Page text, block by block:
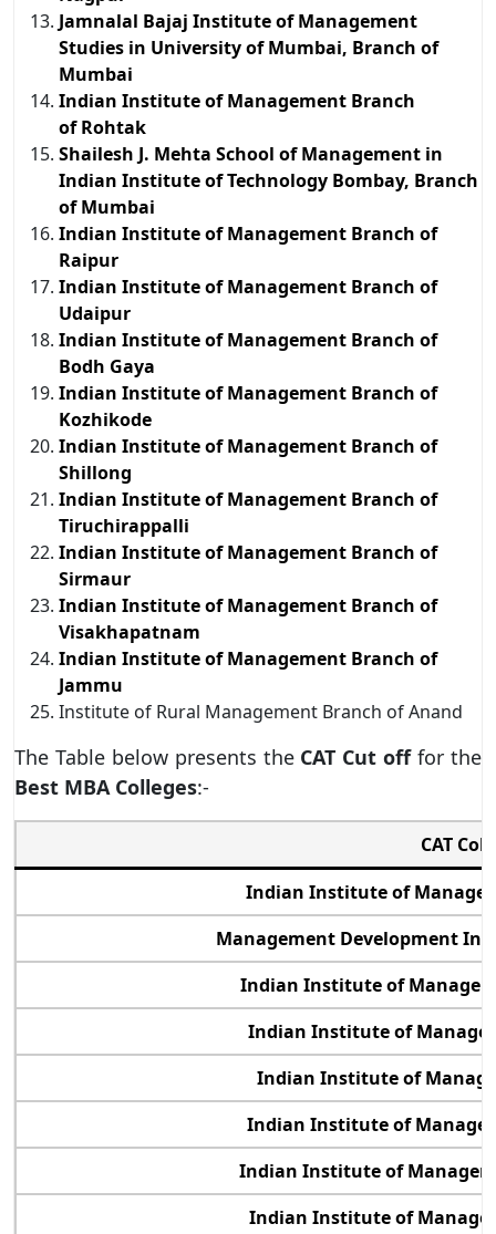
Jamnalal Bajaj Institute of Management
Studies in University of Mumbai, Branch of
Mumbai
Indian Institute of Management Branch
of Rohtak
Shailesh J. Mehta School of Management in
Indian Institute of Technology Bombay, Branch
of Mumbai
Indian Institute of Management Branch of
Raipur
Indian Institute of Management Branch of
Udaipur
Indian Institute of Management Branch of
Bodh Gaya
Indian Institute of Management Branch of
Kozhikode
Indian Institute of Management Branch of
Shillong
Indian Institute of Management Branch of
Tiruchirappalli
Indian Institute of Management Branch of
Sirmaur
Indian Institute of Management Branch of
Visakhapatnam
Indian Institute of Management Branch of
Jammu
Institute of Rural Management Branch of Anand
The Table below presents the CAT Cut offfor the
Best MBA Colleges:-
CAT
Indian Institute of
Management Development
Indian Institute of
Indian Institute of
Indian Institute of
Indian Institute of
Indian Institute of
Indian Institute of